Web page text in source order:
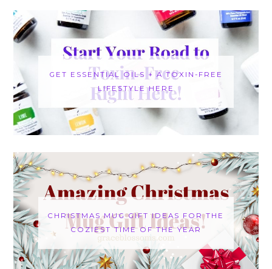
GET ESSENTIAL OILS + A TOXIN-FREE
LIFESTYLE HERE
CHRISTMAS MUG GIFT IDEAS FOR THE
COZIEST TIME OF THE YEAR